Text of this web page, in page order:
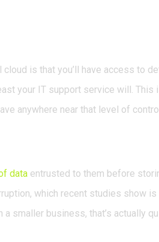
is that you’ll have access to
your IT support service will. This
anywhere near that level of
data entrusted to them before
which recent studies show
smaller business, that’s actually